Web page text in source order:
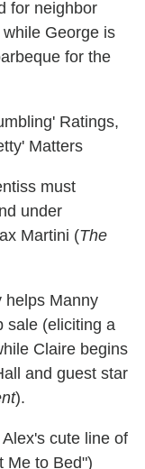
for neighbor
George is
for the
Ratings,
Matters
must
under
Martini (The
helps Manny
sale (eliciting a
Claire begins
and guest star
).
Alex's cute line of
Me to Bed")